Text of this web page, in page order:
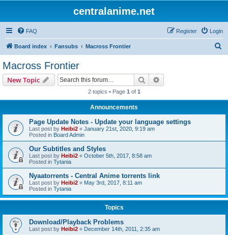
centralanime.net
FAQ Login
Register
Board index Fansubs Macross Frontier
Macross Frontier
New Topic Search
2 topics • Page 1 of 1
Announcements
Page Update Notes - Update your language settings
Last post by Heibi2 « January 21st, 2020, 9:19 am
Posted in Board Admin
Our Subtitles and Styles
Last post by Heibi2 « October 5th, 2017, 8:58 am
Posted in Tytania
Nyaatorrents - Central Anime torrents link
Last post by Heibi2 « May 3rd, 2017, 8:11 am
Posted in Tytania
Topics
Download/Playback Problems
Last post by Heibi2 « December 14th, 2011, 2:35 am